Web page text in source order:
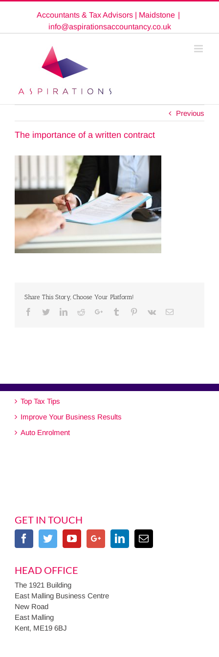
Accountants & Tax Advisors | Maidstone |
info@aspirationsaccountancy.co.uk
Previous
The importance of a written contract
Share This Story, Choose Your Platform!
Facebook
TwitterLinkedinRedditGoogle+Tumblr Pinterest
Vk Email
Top Tax Tips
Improve Your Business Results
Auto Enrolment
GET IN TOUCH
HEAD OFFICE
The 1921 Building
East Malling Business Centre
New Road
East Malling
Kent, ME19 6BJ